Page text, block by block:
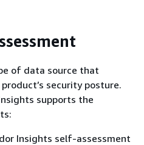
of data source that
security posture.
supports the
Insights self-assessment